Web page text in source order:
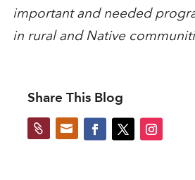
important and needed
in rural and Native
Share This Blog
 